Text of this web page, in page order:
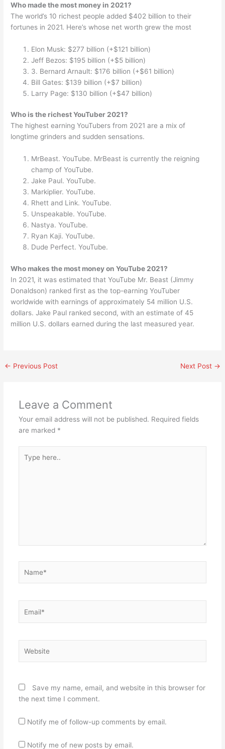
Who made the most money in 2021?
The world’s 10 richest people added $402 billion to their
fortunes in 2021. Here’s whose net worth grew the most
Elon Musk: $277 billion (+$121 billion)
Jeff Bezos: $195 billion (+$5 billion)
3. Bernard Arnault: $176 billion (+$61 billion)
Bill Gates: $139 billion (+$7 billion)
Larry Page: $130 billion (+$47 billion)
Who is the richest YouTuber 2021?
The highest earning YouTubers from 2021 are a mix of
longtime grinders and sudden sensations.
MrBeast. YouTube. MrBeast is currently the reigning
champ of YouTube.
Jake Paul. YouTube.
Markiplier. YouTube.
Rhett and Link. YouTube.
Unspeakable. YouTube.
Nastya. YouTube.
Ryan Kaji. YouTube.
Dude Perfect. YouTube.
Who makes the most money on YouTube 2021?
In 2021, it was estimated that YouTube Mr. Beast (Jimmy
Donaldson) ranked first as the top-earning YouTuber
worldwide with earnings of approximately 54 million U.S.
dollars. Jake Paul ranked second, with an estimate of 45
million U.S. dollars earned during the last measured year.
← Previous Post Next Post →
Leave a Comment
Your email address will not be published. Required fields
are marked *
here..
Save my name, email, and website in this browser for
the next time I comment.
Notify me of follow-up comments by email.
Notify me of new posts by email.